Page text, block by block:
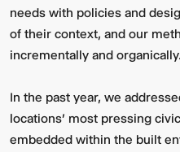
needs with policies and
of their context, and our
incrementally and organically.
In the past year, we
locations' most pressing
embedded within the built